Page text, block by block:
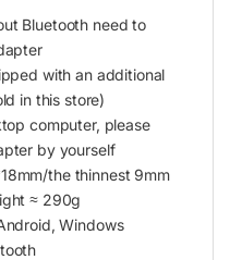
Bluetooth need to
with an additional
in this store)
computer, please
by yourself
the thinnest 9mm
≈ 290g
Windows